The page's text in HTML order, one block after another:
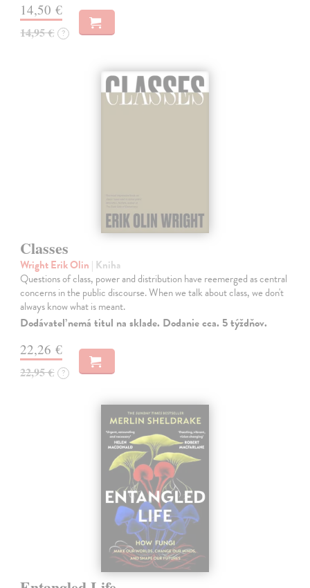
14,50 €
14,95 € ?
Classes
Wright Erik Olin | Kniha
Questions of class, power and distribution have reemerged as central
concerns in the public discourse. When we talk about class, we don't
always know what is meant.
Dodávateľ nemá titul na sklade. Dodanie cca. 5 týždňov.
22,26 €
22,95 € ?